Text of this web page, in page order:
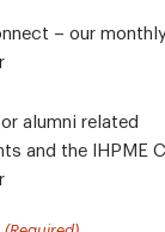
– our
alumni related